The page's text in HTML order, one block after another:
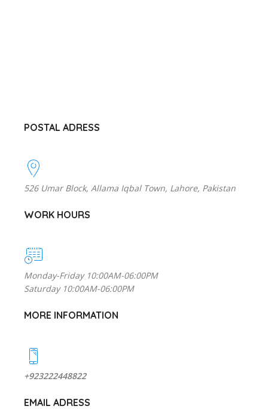
POSTAL ADRESS
526 Umar Block, Allama Iqbal Town, Lahore, Pakistan
WORK HOURS
Monday-Friday 10:00AM-06:00PM
Saturday 10:00AM-06:00PM
MORE INFORMATION
+923222448822
EMAIL ADRESS